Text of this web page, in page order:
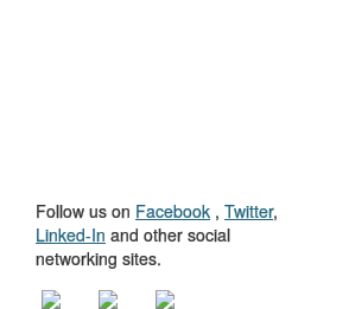
Follow us on Facebook , Twitter,
Linked-In and other social
networking sites.